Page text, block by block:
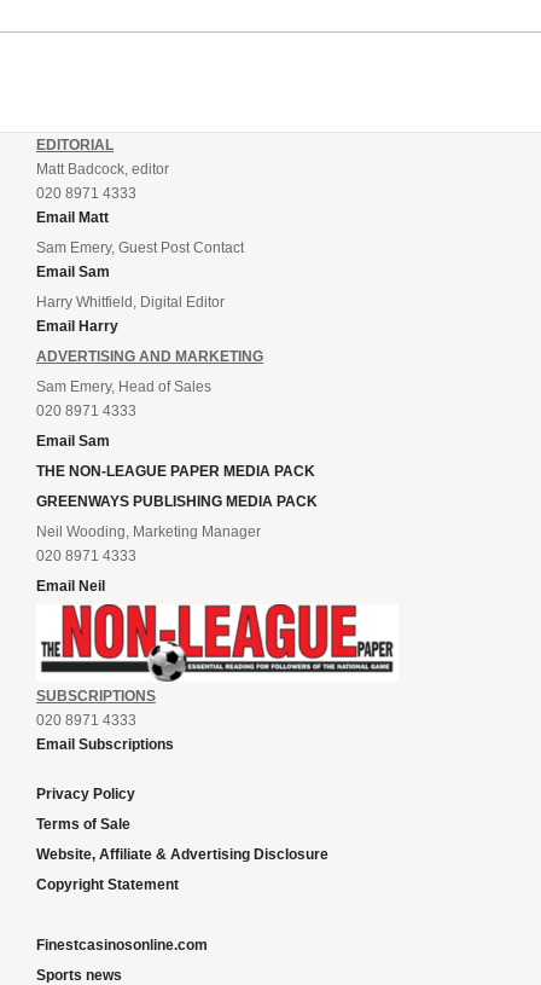
enjoy...
EDITORIAL
Matt Badcock, editor
020 8971 4333
Email Matt
Sam Emery, Guest Post Contact
Email Sam
Harry Whitfield, Digital Editor
Email Harry
ADVERTISING AND MARKETING
Sam Emery, Head of Sales
020 8971 4333
Email Sam
THE NON-LEAGUE PAPER MEDIA PACK
GREENWAYS PUBLISHING MEDIA PACK
Neil Wooding, Marketing Manager
020 8971 4333
Email Neil
SUBSCRIPTIONS
020 8971 4333
Email Subscriptions
Privacy Policy
Terms of Sale
Website, Affiliate & Advertising Disclosure
Copyright Statement
Finestcasinosonline.com
Sports news